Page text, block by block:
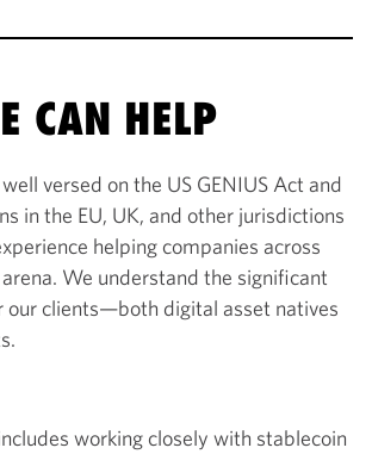
CAN HELP
versed on the US GENIUS Act and
in the EU, UK, and other jurisdictions
helping companies across
We understand the significant
our clients—both digital asset natives
working closely with stablecoin